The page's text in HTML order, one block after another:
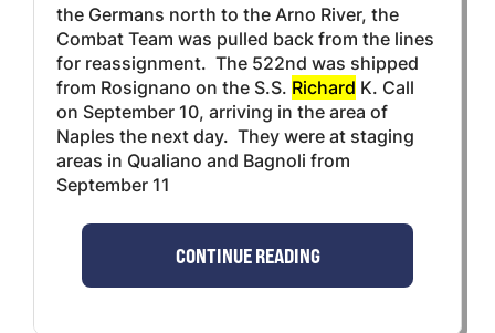
the Germans north to the Arno River, the
Combat Team was pulled back from the lines
for reassignment. The 522nd was shipped
from Rosignano on the S.S. Richard K. Call
on September 10, arriving in the area of
Naples the next day. They were at staging
areas in Qualiano and Bagnoli from
September 11
CONTINUE READING